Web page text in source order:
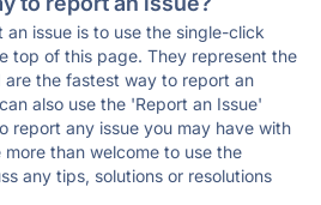
issue is to use the single-click
top of this page. They represent the
are the fastest way to report an
also use the 'Report an Issue'
report any issue you may have with
than welcome to use the
any tips, solutions or resolutions